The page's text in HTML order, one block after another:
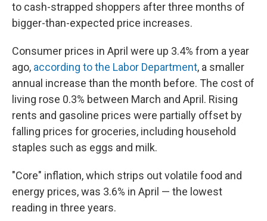
to cash-strapped shoppers after three months of
bigger-than-expected price increases.
Consumer prices in April were up 3.4% from a year
ago, according to the Labor Department, a smaller
annual increase than the month before. The cost of
living rose 0.3% between March and April. Rising
rents and gasoline prices were partially offset by
falling prices for groceries, including household
staples such as eggs and milk.
"Core" inflation, which strips out volatile food and
energy prices, was 3.6% in April — the lowest
reading in three years.